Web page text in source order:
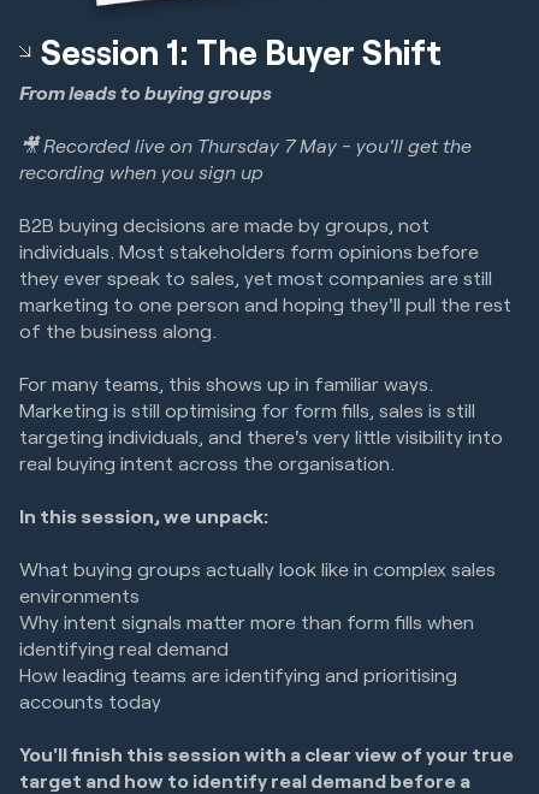
Session 1: The Buyer Shift
From leads to buying groups
🎥 Recorded live on Thursday 7 May - you'll get the
recording when you sign up
B2B buying decisions are made by groups, not
individuals. Most stakeholders form opinions before
they ever speak to sales, yet most companies are still
marketing to one person and hoping they'll pull the rest
of the business along.
For many teams, this shows up in familiar ways.
Marketing is still optimising for form fills, sales is still
targeting individuals, and there's very little visibility into
real buying intent across the organisation.
In this session, we unpack:
What buying groups actually look like in complex sales
environments
Why intent signals matter more than form fills when
identifying real demand
How leading teams are identifying and prioritising
accounts today
You'll finish this session with a clear view of your true
target and how to identify real demand before a